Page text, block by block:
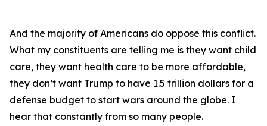
And the majority of Americans do oppose this conflict.
What my constituents are telling me is they want child
care, they want health care to be more affordable,
they don’t want Trump to have 1.5 trillion dollars for a
defense budget to start wars around the globe. I
hear that constantly from so many people.